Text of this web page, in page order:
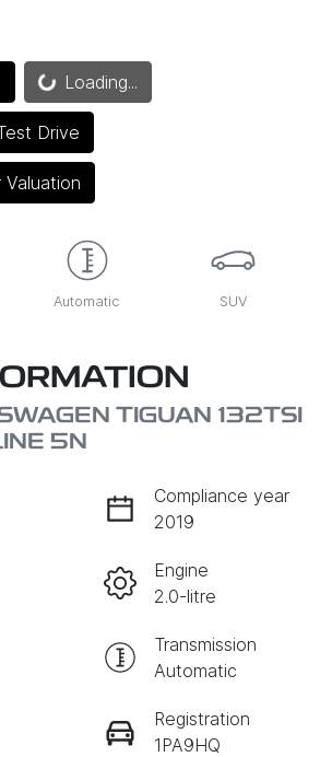
Loading...
Drive
Valuation
Automatic SUV
TIGUAN 132TSI
5N
Compliance year
2019
Engine
2.0-litre
Transmission
Automatic
Registration
1PA9HQ